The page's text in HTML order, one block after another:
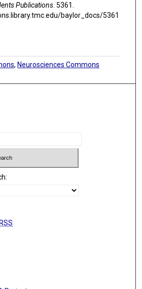
Publications. 5361.
baylor_docs/5361
, Neurosciences Commons